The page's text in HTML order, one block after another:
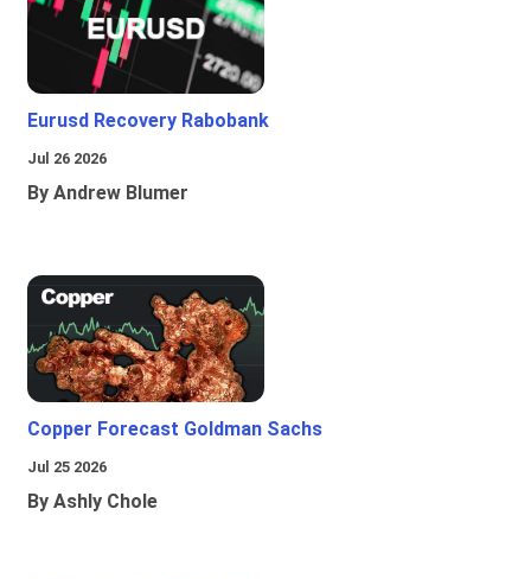
Eurusd Recovery Rabobank
Jul 26 2026
By Andrew Blumer
Copper Forecast Goldman Sachs
Jul 25 2026
By Ashly Chole